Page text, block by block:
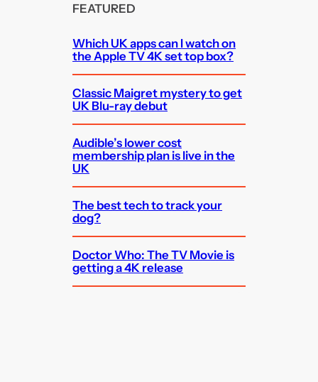
FEATURED
Which UK apps can I watch on
the Apple TV 4K set top box?
Classic Maigret mystery to get
UK Blu-ray debut
Audible’s lower cost
membership plan is live in the
UK
The best tech to track your
dog?
Doctor Who: The TV Movie is
getting a 4K release